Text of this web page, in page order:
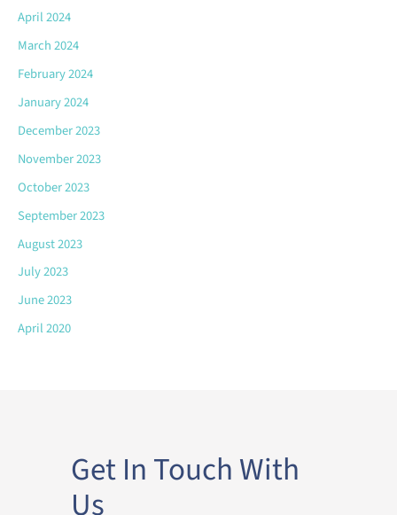
April 2024
March 2024
February 2024
January 2024
December 2023
November 2023
October 2023
September 2023
August 2023
July 2023
June 2023
April 2020
Get In Touch With
Us